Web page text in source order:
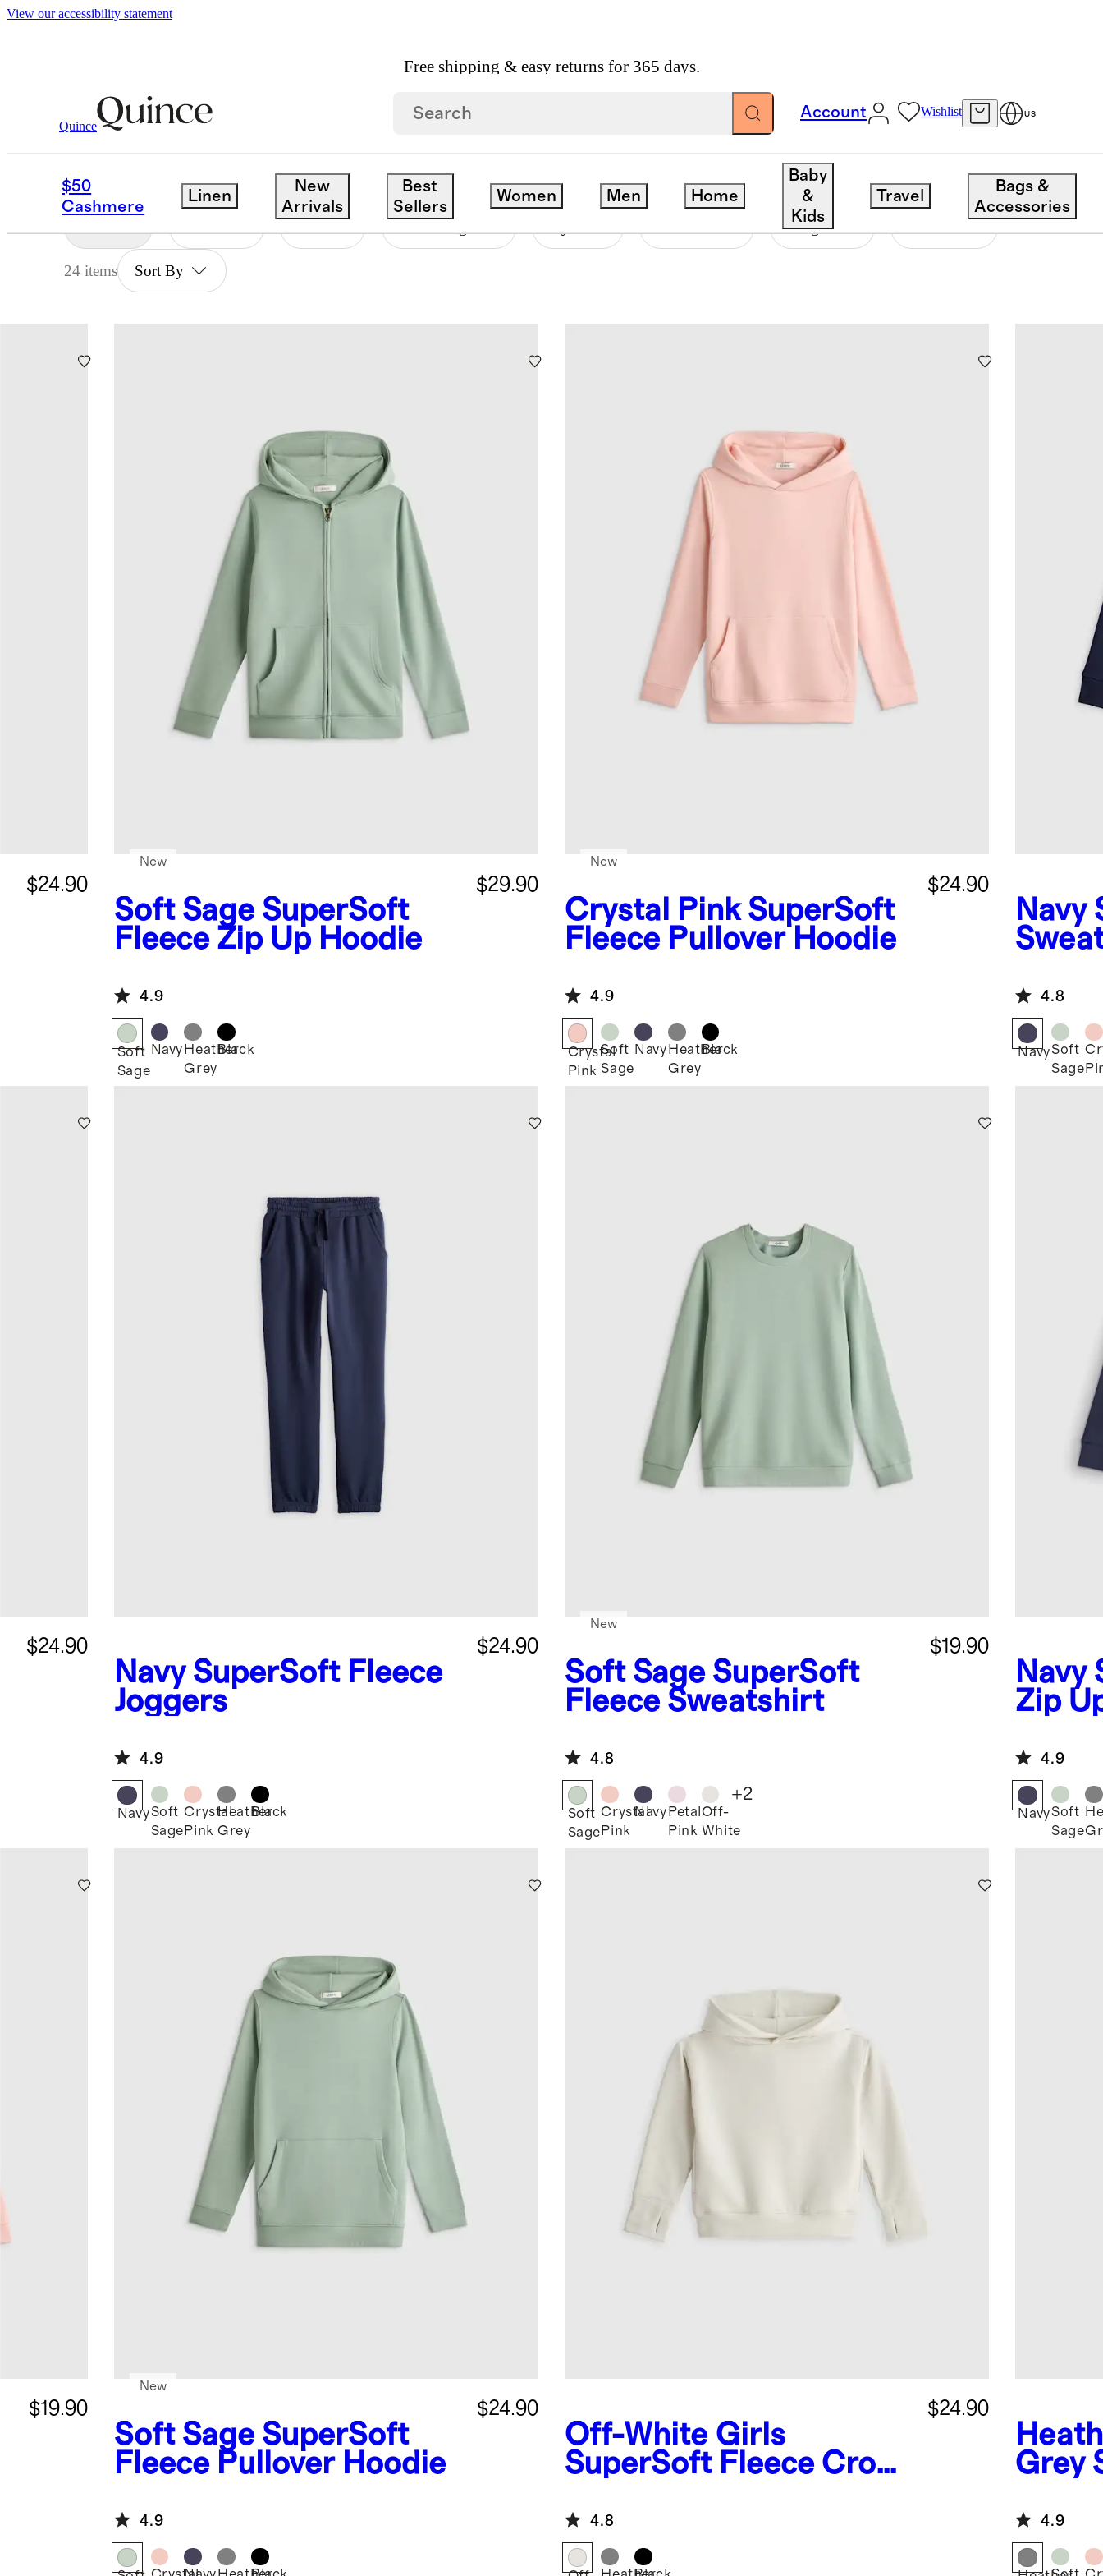
View our accessibility statement
Free shipping & easy returns for 365 days.
Quince
Account Wishlist US
$50
Cashmere
Linen
New
Arrivals
Best
Sellers
Women Men Home
Baby
&
Kids
Travel
Bags &
Accessories
Baby And Kids / Supersoft
BABY & KIDS SUPERSOFT COLLECTION
Length
24 items Sort By
$24.90
Soft Sage SuperSoft
Fleece Zip Up Hoodie
$29.90
New
4.9
Soft
Sage
Navy Heather
Grey
Black
Crystal Pink SuperSoft
Fleece Pullover Hoodie
$24.90
New
4.9
Crystal
Pink
Soft
Sage
Navy Heather
Grey
Black
Navy
4.8
NavySoft
Sage
$24.90
Navy SuperSoft Fleece
Joggers
$24.90
4.9
NavySoft
Sage
Crystal
Pink
Heather
Grey
Black
Soft Sage SuperSoft
Fleece Sweatshirt
$19.90
New
4.8
Soft
Sage
Crystal
Pink
Navy Petal
Pink
Off-
White
+2
Navy
Zip
4.9
NavySoft
Sage
$19.90
Soft Sage SuperSoft
Fleece Pullover Hoodie
$24.90
New
4.9
Off-White Girls
SuperSoft Fleece Crop
$24.90
4.8
Grey
4.9